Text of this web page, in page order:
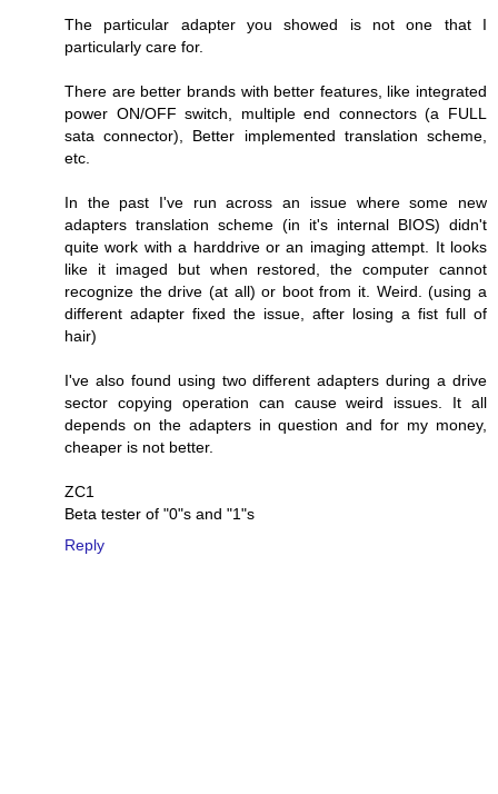
The particular adapter you showed is not one that I
particularly care for.
There are better brands with better features, like integrated
power ON/OFF switch, multiple end connectors (a FULL
sata connector), Better implemented translation scheme,
etc.
In the past I've run across an issue where some new
adapters translation scheme (in it's internal BIOS) didn't
quite work with a harddrive or an imaging attempt. It looks
like it imaged but when restored, the computer cannot
recognize the drive (at all) or boot from it. Weird. (using a
different adapter fixed the issue, after losing a fist full of
hair)
I've also found using two different adapters during a drive
sector copying operation can cause weird issues. It all
depends on the adapters in question and for my money,
cheaper is not better.
ZC1
Beta tester of "0"s and "1"s
Reply